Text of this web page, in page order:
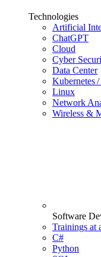
Technologies
Artificial
ChatGPT
Cloud
Cyber
Data Center
Kubernetes
Linux
Network
Wireless &
Software
Trainings at
C#
Python